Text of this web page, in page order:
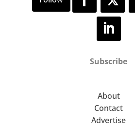
Subscribe
About
Contact
Advertise